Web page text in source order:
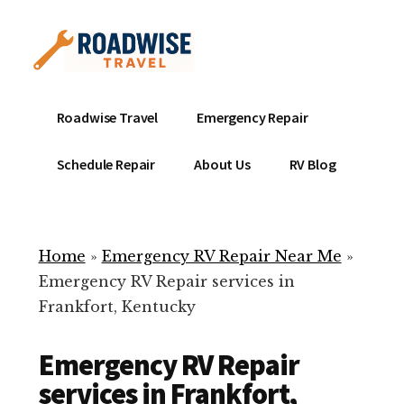
content
menu
Mobile
Service
Repair
ready
help
your
Roadwise Travel Emergency Repair
Schedule Repair About Us RV Blog
Home » Emergency RV Repair Near Me »
Emergency RV Repair services in
Frankfort, Kentucky
Emergency RV Repair
services in Frankfort,